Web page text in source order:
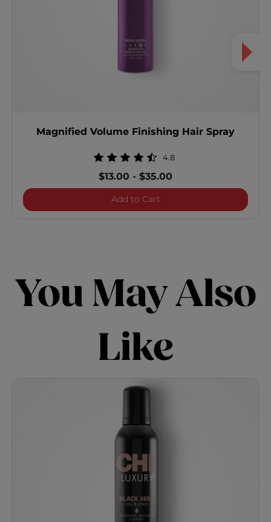
Magnified Volume Finishing Hair Spray
4.8
$13.00 -$35.00
Add to CartMagnified Volume
You May Also
Like